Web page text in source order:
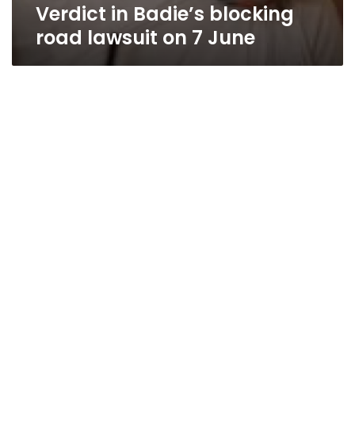
Verdict in Badie’s blocking
road lawsuit on 7 June